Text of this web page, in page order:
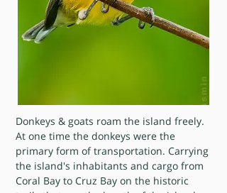
Donkeys & goats roam the island freely.
At one time the donkeys were the
primary form of transportation. Carrying
the island's inhabitants and cargo from
Coral Bay to Cruz Bay on the historic